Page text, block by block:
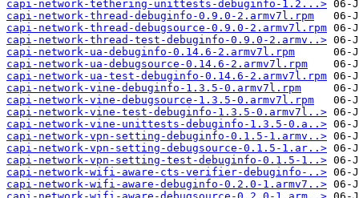
capi-network-tethering-unittests-debuginfo-1.2...>
capi-network-thread-debuginfo-0.9.0-2.armv7l.rpm
capi-network-thread-debugsource-0.9.0-2.armv7l.rpm
capi-network-thread-test-debuginfo-0.9.0-2.armv..>
capi-network-ua-debuginfo-0.14.6-2.armv7l.rpm
capi-network-ua-debugsource-0.14.6-2.armv7l.rpm
capi-network-ua-test-debuginfo-0.14.6-2.armv7l.rpm
capi-network-vine-debuginfo-1.3.5-0.armv7l.rpm
capi-network-vine-debugsource-1.3.5-0.armv7l.rpm
capi-network-vine-test-debuginfo-1.3.5-0.armv7l..>
capi-network-vine-unittests-debuginfo-1.3.5-0.a..>
capi-network-vpn-setting-debuginfo-0.1.5-1.armv..>
capi-network-vpn-setting-debugsource-0.1.5-1.ar..>
capi-network-vpn-setting-test-debuginfo-0.1.5-1..>
capi-network-wifi-aware-cts-verifier-debuginfo-..>
capi-network-wifi-aware-debuginfo-0.2.0-1.armv7..>